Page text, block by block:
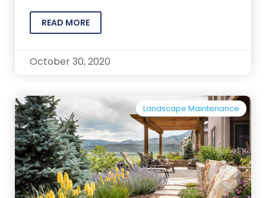
READ MORE
October 30, 2020
Landscape Maintenance